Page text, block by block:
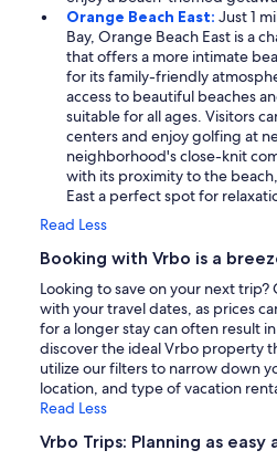
Orange Beach East: Just 1
Bay, Orange Beach East is a
that offers a more intimate
for its family-friendly
access to beautiful beaches
suitable for all ages. Visitors
centers and enjoy golfing at
neighborhood's close-knit
with its proximity to the
East a perfect spot for
Read Less
Booking with Vrbo is a
Looking to save on your next
with your travel dates, as prices
for a longer stay can often result
discover the ideal Vrbo property
utilize our filters to narrow down
location, and type of vacation
Read Less
Vrbo Trips: Planning as easy